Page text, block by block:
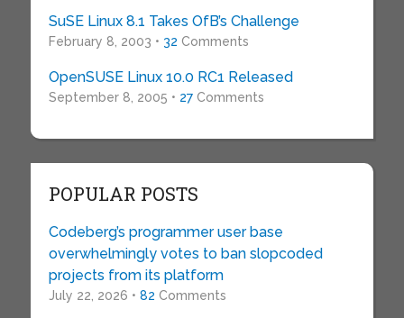
SuSE Linux 8.1 Takes OfB’s Challenge
February 8, 2003 • 32 Comments
OpenSUSE Linux 10.0 RC1 Released
September 8, 2005 • 27Comments
POPULAR POSTS
Codeberg’s programmer user base
overwhelmingly votes to ban slopcoded
projects from its platform
July 22, 2026 • 82 Comments